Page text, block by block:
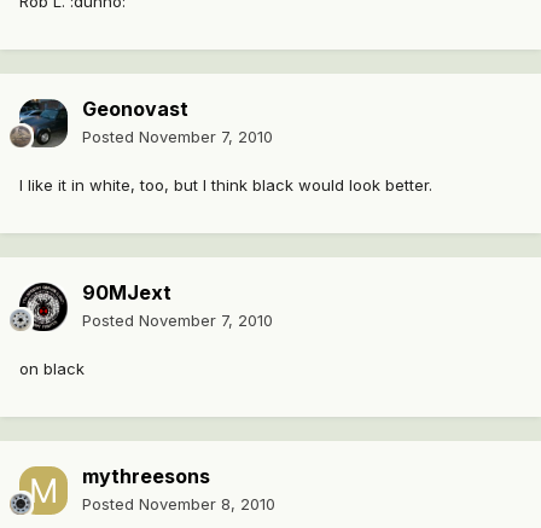
Geonovast
Posted November 7, 2010
I like it in white, too, but I think black would look better.
90MJext
Posted November 7, 2010
on black
mythreesons
Posted November 8, 2010